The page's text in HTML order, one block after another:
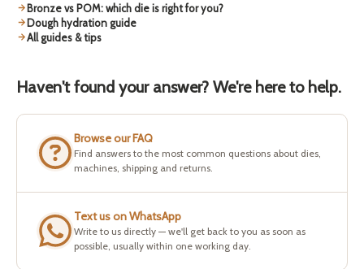
Bronze vs POM: which die is right for you?
Dough hydration guide
All guides & tips
Haven't found your answer? We're here to help.
Browse our FAQ
Find answers to the most common questions about dies,
machines, shipping and returns.
Text us on WhatsApp
Write to us directly — we'll get back to you as soon as
possible, usually within one working day.